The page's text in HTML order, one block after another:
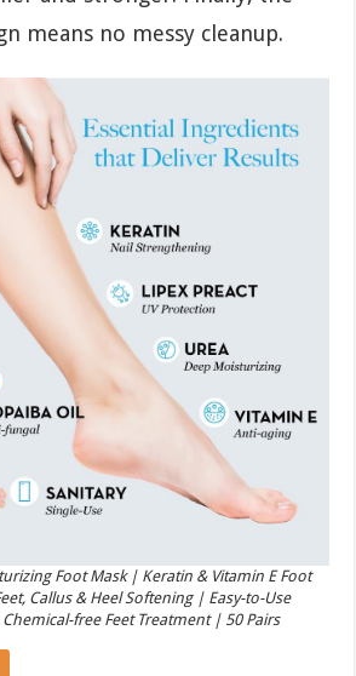
means no messy cleanup.
Foot Mask | Keratin & Vitamin E Foot
Callus & Heel Softening | Easy-to-Use
free Feet Treatment | 50 Pairs